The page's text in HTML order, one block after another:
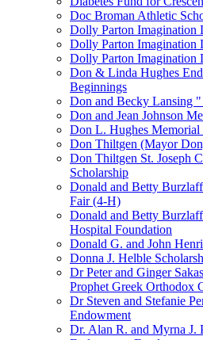
Doc Broman Athletic
Dolly Parton
Dolly Parton Imagination
Dolly Parton Imagination
Don & Linda Hughes
Beginnings
Don and Becky Lansing
Don and Jean Johnson
Don L. Hughes Memorial
Don Thiltgen (Mayor
Don Thiltgen St. Joseph
Scholarship
Donald and Betty
Fair (4-H)
Donald and Betty
Hospital Foundation
Donald G. and John
Donna J. Helble
Dr Peter and Ginger
Prophet Greek Orthodox
Dr Steven and Stefanie
Endowment
Dr. Alan R. and Myrna J.